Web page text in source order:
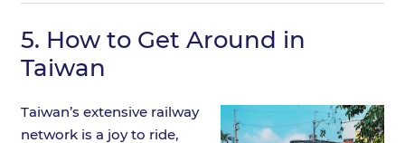
5. How to Get Around in
Taiwan
Taiwan’s extensive railway
network is a joy to ride,